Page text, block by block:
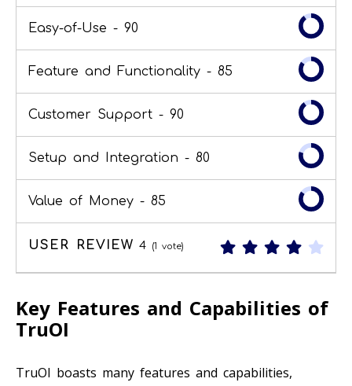
Easy-of-Use - 90
Feature and Functionality - 85
Customer Support - 90
Setup and Integration - 80
Value of Money - 85
USER REVIEW 4 (1 vote)
Key Features and Capabilities of
TruOI
TruOI boasts many features and capabilities,